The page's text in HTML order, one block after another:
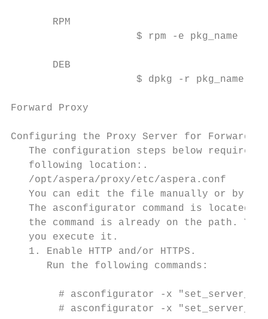
       RPM
                     $ rpm -e pkg_name
       DEB
                     $ dpkg -r pkg_name
Forward Proxy
Configuring the Proxy Server for Forward
The configuration steps below require
   following location:.
   /opt/aspera/proxy/etc/aspera.conf
You can edit the file manually or by
The asconfigurator command is located
the command is already on the path.
   you execute it.
   1. Enable HTTP and/or HTTPS.
      Run the following commands:
# asconfigurator -x
# asconfigurator -x